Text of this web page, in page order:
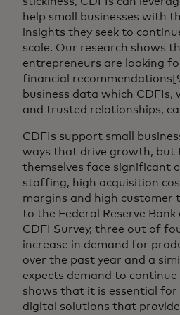
help small businesses with
insights they seek to
scale. Our research shows
entrepreneurs are looking
financial
business data which
and trusted relationships,
CDFIs support small
ways that drive growth, but
themselves face significant
staffing, high acquisition
margins and high customer
to the Federal Reserve Bank
CDFI Survey, three out of
increase in demand for
over the past year and a
expects demand to
shows that it is essential for
digital solutions that